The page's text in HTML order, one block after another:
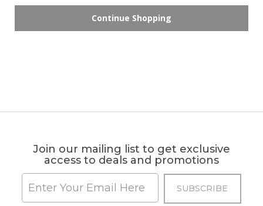
Join our mailing list to get exclusive
access to deals and promotions